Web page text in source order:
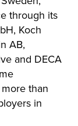
through its
Koch
AB,
and DECA
than
in